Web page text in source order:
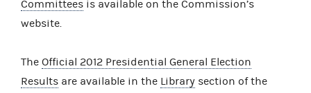
Committees is available on the Commission’s
website.
The Official 2012 Presidential General Election
Results are available in the Library section of the